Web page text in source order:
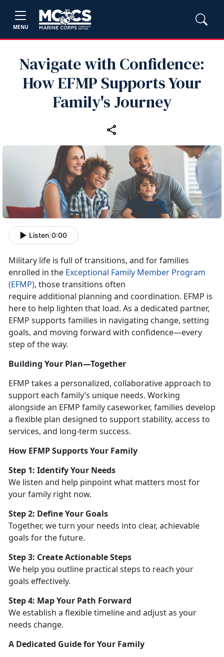
MENU
Navigate with Confidence:
How EFMP Supports Your
Family's Journey
Listen 0:00
Military life is full of transitions, and for families
enrolled in the Exceptional Family Member Program
(EFMP), those transitions often
requireadditional planning and coordination. EFMP is
here to help lighten that load. As a dedicated partner,
EFMP supports families in navigating change, setting
goals, and moving forward with confidence—every
step of the way.
Building Your Plan—Together
EFMP takes a personalized, collaborative approach to
support each family’s unique needs. Working
alongside an EFMP family caseworker, families develop
a flexible plan designed to support stability, access to
services, and long-term success.
How EFMP Supports Your Family
Step 1: Identify Your Needs
We listen and help pinpoint what matters most for
your family right now.
Step 2: Define Your Goals
Together, we turn your needs into clear, achievable
goals for the future.
Step 3: Create Actionable Steps
We help you outline practical steps to reach your
goals effectively.
Step 4: Map Your Path Forward
We establish a flexible timeline and adjust as your
needs change.
A Dedicated Guide for Your Family